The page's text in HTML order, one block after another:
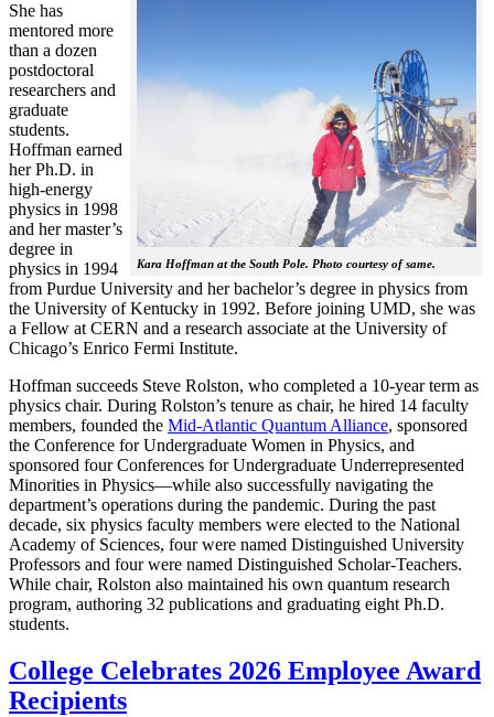
Kara Hoffman at the South Pole. Photo courtesy of same.
She has
mentored more
than a dozen
postdoctoral
researchers and
graduate
students.
Hoffman earned
her Ph.D. in
high-energy
physics in 1998
and her master’s
degree in
physics in 1994
from Purdue University and her bachelor’s degree in physics from
the University of Kentucky in 1992. Before joining UMD, she was
a Fellow at CERN and a research associate at the University of
Chicago’s Enrico Fermi Institute.
Hoffman succeeds Steve Rolston, who completed a 10-year term as
physics chair. During Rolston’s tenure as chair, he hired 14 faculty
members, founded the Mid-Atlantic Quantum Alliance, sponsored
the Conference for Undergraduate Women in Physics, and
sponsored four Conferences for Undergraduate Underrepresented
Minorities in Physics—while also successfully navigating the
department’s operations during the pandemic. During the past
decade, six physics faculty members were elected to the National
Academy of Sciences, four were named Distinguished University
Professors and four were named Distinguished Scholar-Teachers.
While chair, Rolston also maintained his own quantum research
program, authoring 32 publications and graduating eight Ph.D.
students.
College Celebrates 2026 Employee Award
Recipients